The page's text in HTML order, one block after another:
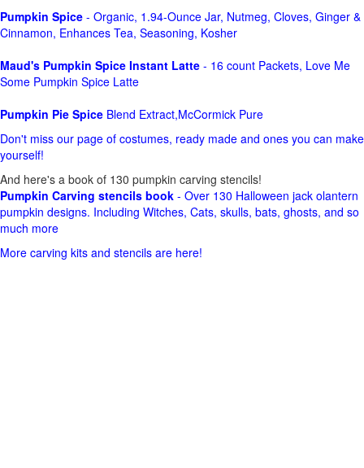
Pumpkin Spice - Organic, 1.94-Ounce Jar, Nutmeg, Cloves, Ginger &
Cinnamon, Enhances Tea, Seasoning, Kosher
Maud's Pumpkin Spice Instant Latte - 16 count Packets, Love Me
Some Pumpkin Spice Latte
Pumpkin Pie Spice Blend Extract,McCormick Pure
Don't miss our page of costumes, ready made and ones you can make
yourself!
And here's a book of 130 pumpkin carving stencils!
Pumpkin Carving stencils book - Over 130 Halloween jack olantern
pumpkin designs. Including Witches, Cats, skulls, bats, ghosts, and so
much more
More carving kits and stencils are here!